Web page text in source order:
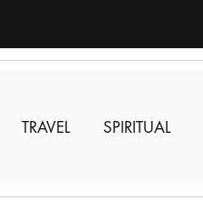
TRAVEL SPIRITUAL